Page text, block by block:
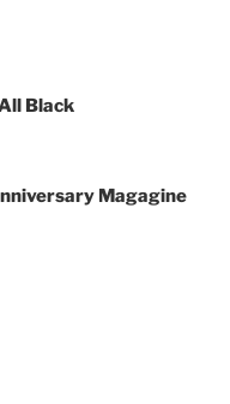
Black
Magagine